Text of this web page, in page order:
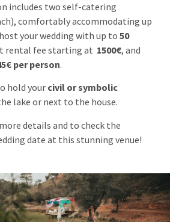
includes two self-catering
comfortably accommodating up
your wedding with up to 50
rental fee starting at 1500€, and
per person.
hold your civil or symbolic
lake or next to the house.
details and to check the
date at this stunning venue!